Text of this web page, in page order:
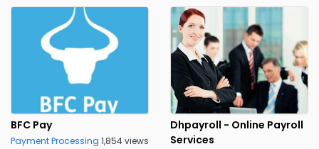
BFC Pay
Payment Processing 1,854 views
Dhpayroll - Online Payroll
Services